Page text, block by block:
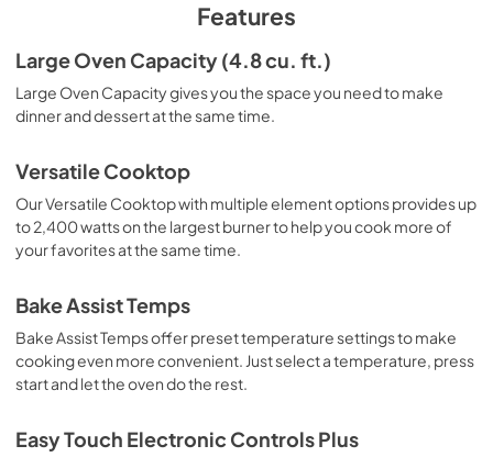
Specifications Sheet
View| Download
PDF,157.68 KB
Warranty
View | Download
PDF,345.93 KB
View|Download
PDF,1.88 MB
Features
Large Oven Capacity (4.8 cu. ft.)
Large Oven Capacity gives you the space you need to make
dinner and dessert at the same time.
Versatile Cooktop
Our Versatile Cooktop with multiple element options provides up
to 2,400 watts on the largest burner to help you cook more of
your favorites at the same time.
Bake Assist Temps
Bake Assist Temps offer preset temperature settings to make
cooking even more convenient. Just select a temperature, press
start and let the oven do the rest.
Easy Touch Electronic Controls Plus